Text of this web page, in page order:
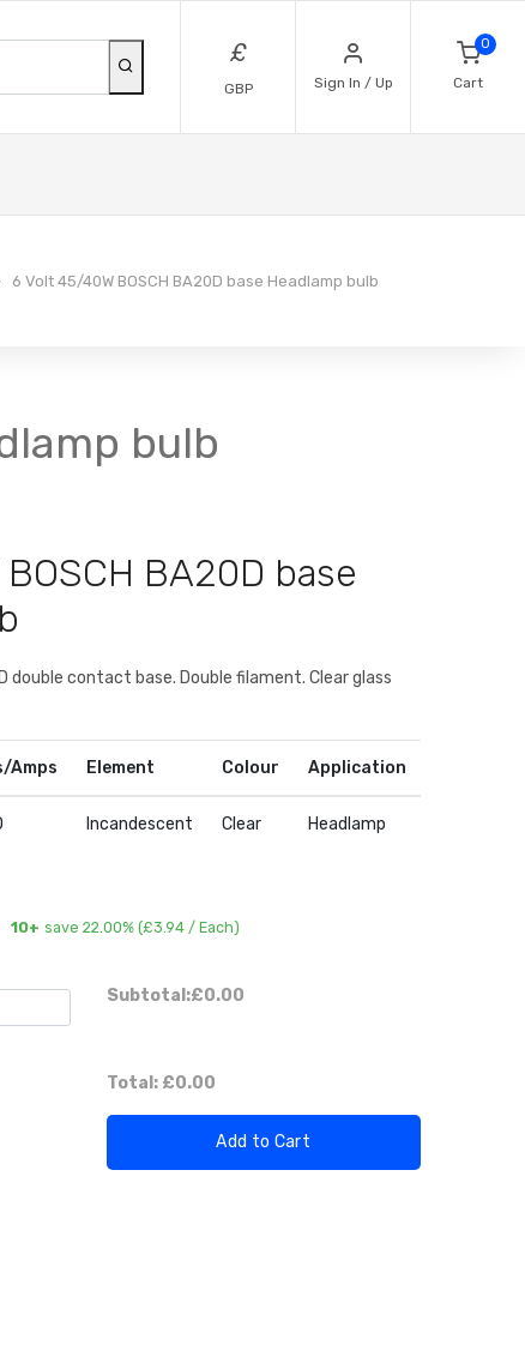
£
GBP Sign In / Up
0
Cart
6 Volt 45/40W BOSCH BA20D base Headlamp bulb
bulb
BA20D base
double contact base. Double filament. Clear glass
Amps Element Colour Application
Incandescent Clear Headlamp
10+ save 22.00% (£3.94 / Each)
Subtotal:£0.00
Total: £0.00
Add to Cart